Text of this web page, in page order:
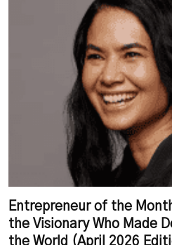
Entrepreneur of the
the Visionary Who Made
the World (April 2026